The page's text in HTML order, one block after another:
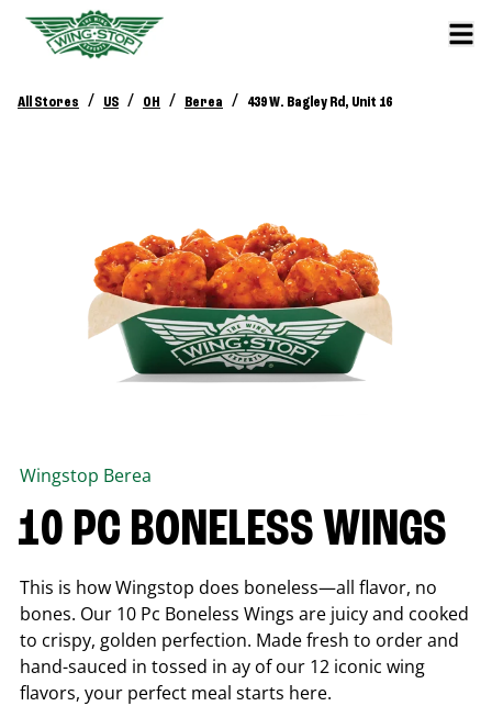
All Stores / US / OH / Berea / 439 W. Bagley Rd, Unit 16
Wingstop Berea
10 PC BONELESS WINGS
This is how Wingstop does boneless—all flavor, no
bones. Our 10 Pc Boneless Wings are juicy and cooked
to crispy, golden perfection. Made fresh to order and
hand-sauced in tossed in ay of our 12 iconic wing
flavors, your perfect meal starts here.